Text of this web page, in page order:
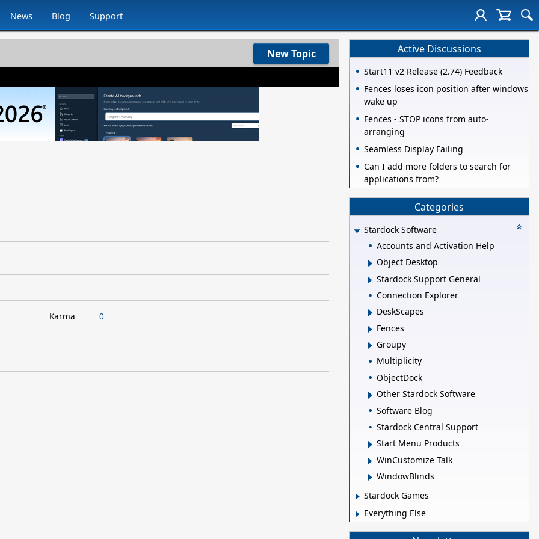
News Blog Support
New Topic
Karma 0
Active Discussions
Start11 v2 Release (2.74) Feedback
Fences loses icon position after windows
wake up
Fences - STOP icons from auto-
arranging
Seamless Display Failing
Can I add more folders to search for
applications from?
Categories
Stardock Software
Accounts and Activation Help
Object Desktop
Stardock Support General
Connection Explorer
DeskScapes
Fences
Groupy
Multiplicity
ObjectDock
Other Stardock Software
Software Blog
Stardock Central Support
Start Menu Products
WinCustomize Talk
WindowBlinds
Stardock Games
Everything Else